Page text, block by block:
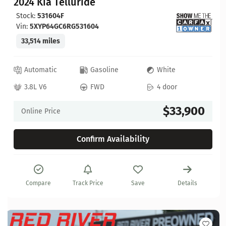
Stock: 531604F
Vin: 5XYP64GC6RG531604
33,514 miles
Automatic Gasoline
White
3.8L V6
FWD 4 door
Online Price $33,900
Confirm Availability
Compare Track Price Save Details